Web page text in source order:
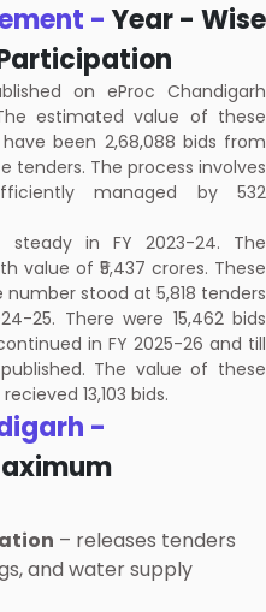
-Year - Wise
on eProc Chandigarh
estimated value of these
have been 2,68,088 bids from
tenders. The process involves
managed by 532
in FY 2023-24. The
value of ₹5,437 crores. These
number stood at 5,818 tenders
25. There were 15,462 bids
in FY 2025-26 and till
The value of these
13,103 bids.
-
– releases tenders
and water supply